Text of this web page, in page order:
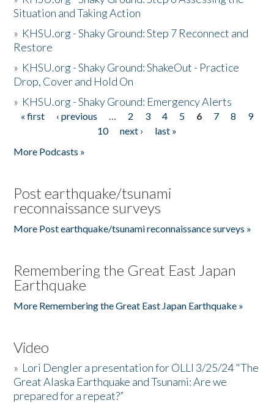
Situation and Taking Action
» KHSU.org - Shaky Ground: Step 7 Reconnect and
Restore
» KHSU.org - Shaky Ground: ShakeOut - Practice
Drop, Cover and Hold On
» KHSU.org - Shaky Ground: Emergency Alerts
Pages
« first ‹ previous … 2 3 4 5 6 7 8
9
10
next ›
last »
More Podcasts »
Post earthquake/tsunami
reconnaissance surveys
More Post earthquake/tsunami reconnaissance surveys »
Remembering the Great East Japan
Earthquake
More Remembering the Great East Japan Earthquake »
Video
» Lori Dengler a presentation for OLLI 3/25/24 "The
Great Alaska Earthquake and Tsunami: Are we
prepared for a repeat?”